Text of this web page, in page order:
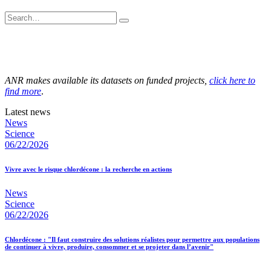
ANR makes available its datasets on funded projects, click here to
find more.
Latest news
News
Science
06/22/2026
Vivre avec le risque chlordécone : la recherche en actions
News
Science
06/22/2026
Chlordécone : "Il faut construire des solutions réalistes pour permettre aux populations
de continuer à vivre, produire, consommer et se projeter dans l’avenir"